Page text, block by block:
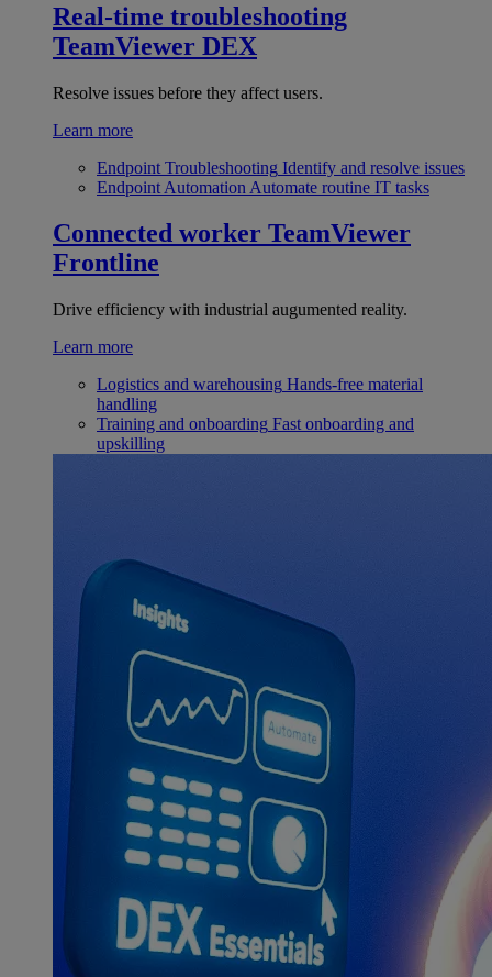
Real-time troubleshooting
TeamViewer DEX
Resolve issues before they affect users.
Learn more
Endpoint Troubleshooting Identify and resolve issues
Endpoint Automation Automate routine IT tasks
Connected worker TeamViewer
Frontline
Drive efficiency with industrial augumented reality.
Learn more
Logistics and warehousing Hands-free material
handling
Training and onboarding Fast onboarding and
upskilling